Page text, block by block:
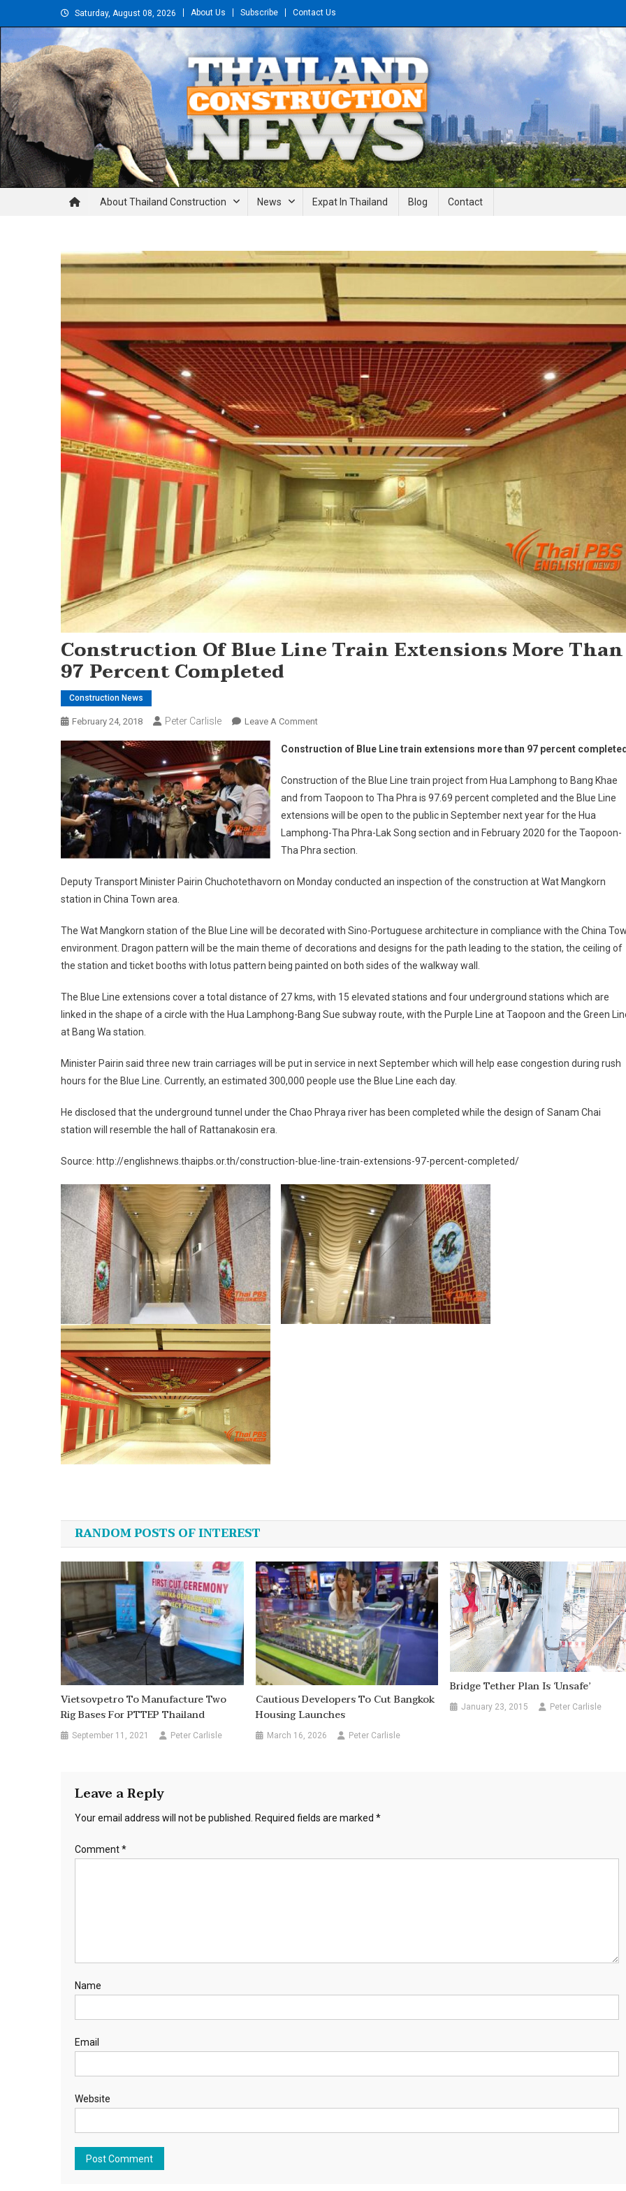
to
Saturday, August 08, 2026 About Us Subscribe Contact Us
Thailand Construction and Engineering News
About Thailand Construction News Expat In Thailand Blog Contact
Construction Of Blue Line Train Extensions More Than
97 Percent Completed
Construction News
February 24, 2018 Peter Carlisle Leave A CommentOn
Of
Line
Train
Extensions
More
Than
Percent
Construction of Blue Line train extensions more than 97 percent
Construction of the Blue Line train project from Hua Lamphong to Bang Khae
and from Taopoon to Tha Phra is 97.69 percent completed and the Blue Line
extensions will be open to the public in September next year for the Hua
Lamphong-Tha Phra-Lak Song section and in February 2020 for the Taopoon-
Tha Phra section.
Deputy Transport Minister Pairin Chuchotethavorn on Monday conducted an inspection of the construction at Wat Mangkorn
station in China Town area.
The Wat Mangkorn station of the Blue Line will be decorated with Sino-Portuguese architecture in compliance with the China
environment. Dragon pattern will be the main theme of decorations and designs for the path leading to the station, the ceiling of
the station and ticket booths with lotus pattern being painted on both sides of the walkway wall.
The Blue Line extensions cover a total distance of 27 kms, with 15 elevated stations and four underground stations which are
linked in the shape of a circle with the Hua Lamphong-Bang Sue subway route, with the Purple Line at Taopoon and the Green
at Bang Wa station.
Minister Pairin said three new train carriages will be put in service in next September which will help ease congestion during rush
hours for the Blue Line. Currently, an estimated 300,000 people use the Blue Line each day.
He disclosed that the underground tunnel under the Chao Phraya river has been completed while the design of Sanam Chai
station will resemble the hall of Rattanakosin era.
Source: http://englishnews.thaipbs.or.th/construction-blue-line-train-extensions-97-percent-completed/
navigation
RANDOM POSTS OF INTEREST
Vietsovpetro To Manufacture Two
Rig Bases For PTTEP Thailand
September 11, 2021 Peter Carlisle
Cautious Developers To Cut Bangkok
Housing Launches
March 16, 2026 Peter Carlisle
Bridge Tether Plan Is ‘unsafe’
January 23, 2015 Peter Carlisle
Leave a Reply
Your email address will not be published. Required fields are marked *
Comment*
Name
Email
Website